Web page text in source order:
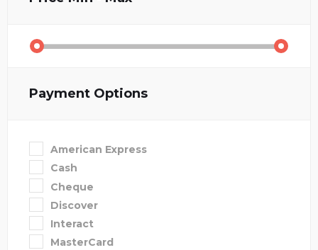
Payment Options
American Express
Cash
Cheque
Discover
Interact
MasterCard